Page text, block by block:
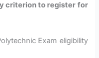
criterion to register for
Exam eligibility